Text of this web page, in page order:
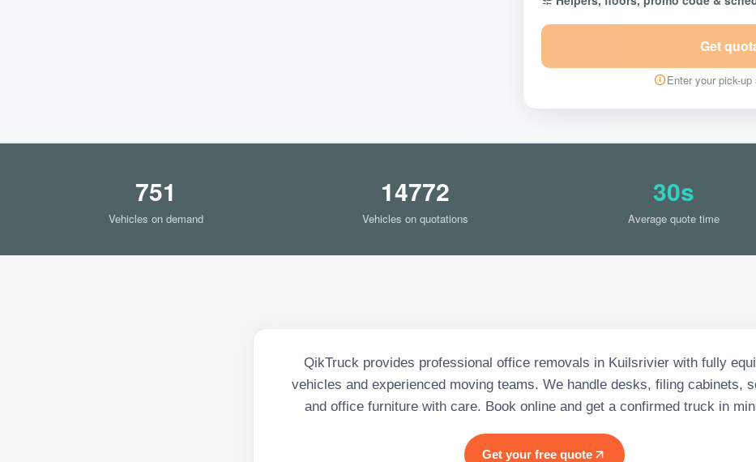
Get
Enter your pick-
751
Vehicles on demand
14772
Vehicles on quotations
30s
Average quote time
QikTruck provides professional office removals in Kuilsrivier with fully
vehicles and experienced moving teams. We handle desks, filing cabinets,
and office furniture with care. Book online and get a confirmed truck in
Get your free quote